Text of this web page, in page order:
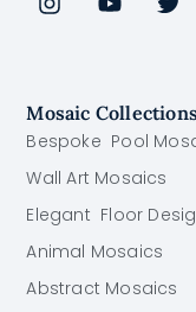
Mosaic Collections
Bespoke Pool
Wall Art Mosaics
Elegant Floor
Animal Mosaics
Abstract Mosaics